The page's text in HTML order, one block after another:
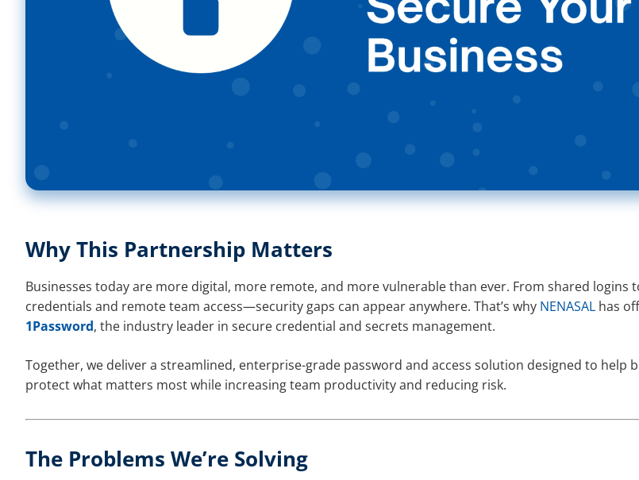
Why This Partnership Matters
Businesses today are more digital, more remote, and more vulnerable than ever. From shared logins
credentials and remote team access—security gaps can appear anywhere. That’s why NENASAL has
1Password, the industry leader in secure credential and secrets management.
Together, we deliver a streamlined, enterprise-grade password and access solution designed to help
protect what matters most while increasing team productivity and reducing risk.
The Problems We’re Solving